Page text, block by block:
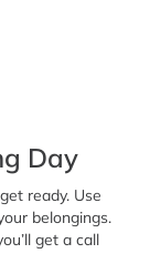
Day
ready. Use
belongings.
get a call